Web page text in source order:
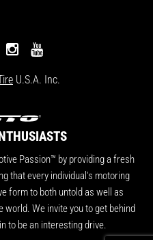
DRIVINGLINE
INSTAGRAM
YOUTUBE
U.S.A. Inc.
Passion™ by providing a fresh
that every individual's motoring
form to both untold as well as
We invite you to get behind
to be an interesting drive.